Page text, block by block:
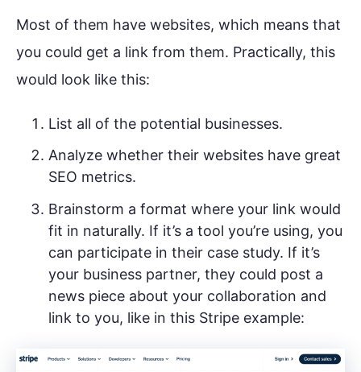
Most of them have websites, which means that
you could get a link from them. Practically, this
would look like this:
List all of the potential businesses.
Analyze whether their websites have great
SEO metrics.
Brainstorm a format where your link would
fit in naturally. If it’s a tool you’re using, you
can participate in their case study. If it’s
your business partner, they could post a
news piece about your collaboration and
link to you, like in this Stripe example: